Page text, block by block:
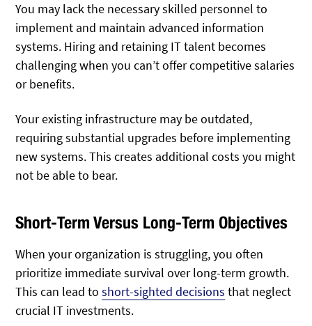
You may lack the necessary skilled personnel to
implement and maintain advanced information
systems. Hiring and retaining IT talent becomes
challenging when you can’t offer competitive salaries
or benefits.
Your existing infrastructure may be outdated,
requiring substantial upgrades before implementing
new systems. This creates additional costs you might
not be able to bear.
Short-Term Versus Long-Term Objectives
When your organization is struggling, you often
prioritize immediate survival over long-term growth.
This can lead toshort-sighted decisions that neglect
crucial IT investments.